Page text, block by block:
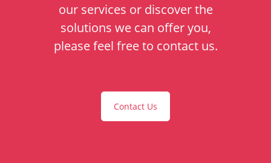
our services or discover the
solutions we can offer you,
please feel free to contact us.
Contact Us